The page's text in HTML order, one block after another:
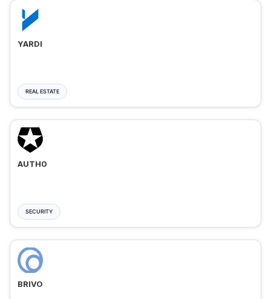
YARDI
REAL ESTATE
AUTH0
SECURITY
BRIVO